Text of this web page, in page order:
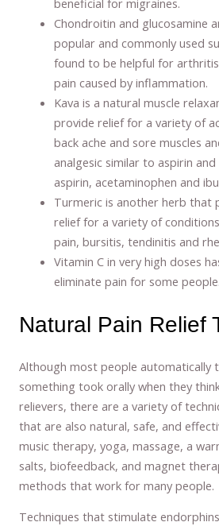
Chondroitin and glucosamine
popular and commonly used
found to be helpful for
pain caused by inflammation.
Kava is a natural muscle
provide relief for a variety of
back ache and sore muscles
analgesic similar to aspirin
aspirin, acetaminophen and
Turmeric is another herb that
relief for a variety of
pain, bursitis, tendinitis and
Vitamin C in very high doses
eliminate pain for some people.
Natural Pain Relief
Although most people automatically
something took orally when they
relievers, there are a variety of
that are also natural, safe, and
music therapy, yoga, massage, a
salts, biofeedback, and magnet
methods that work for many people.
Techniques that stimulate